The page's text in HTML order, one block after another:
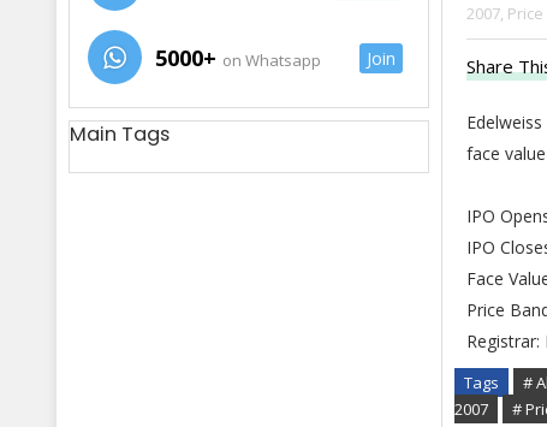
5000+ on Whatsapp Join
Main Tags
2007,
Share
face
IPO
IPO
Face
Price
Tags #
2007
#